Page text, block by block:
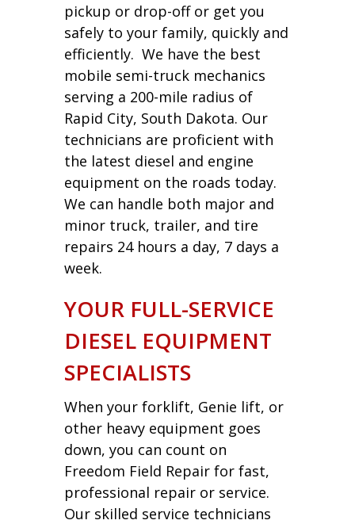
pickup or drop-off or get you
safely to your family, quickly and
efficiently. We have the best
mobile semi-truck mechanics
serving a 200-mile radius of
Rapid City, South Dakota. Our
technicians are proficient with
the latest diesel and engine
equipment on the roads today.
We can handle both major and
minor truck, trailer, and tire
repairs 24 hours a day, 7 days a
week.
YOUR FULL-SERVICE
DIESEL EQUIPMENT
SPECIALISTS
When your forklift, Genie lift, or
other heavy equipment goes
down, you can count on
Freedom Field Repair for fast,
professional repair or service.
Our skilled service technicians